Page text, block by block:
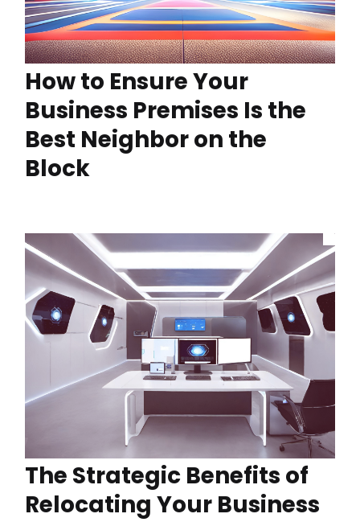
How to Ensure Your
Business Premises Is the
Best Neighbor on the
Block
The Strategic Benefits of
Relocating Your Business